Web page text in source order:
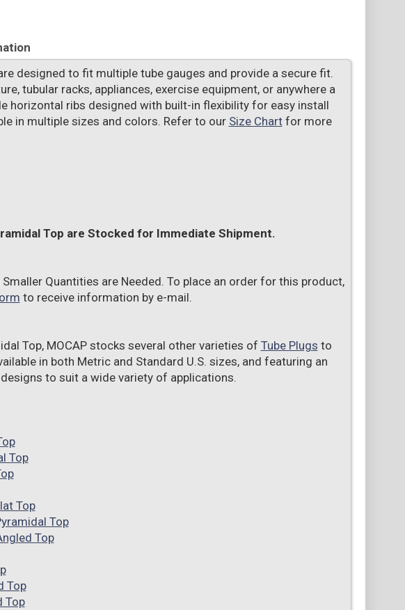
designed to fit multiple tube gauges and provide a secure fit.
tubular racks, appliances, exercise equipment, or anywhere a
horizontal ribs designed with built-in flexibility for easy install
in multiple sizes and colors. Refer to our Size Chartfor more
Top are Stocked for Immediate Shipment.
Quantities are Needed. To place an order for this product,
to receive information by e-mail.
Top, MOCAP stocks several other varieties of Tube Plugs to
in both Metric and Standard U.S. sizes, and featuring an
to suit a wide variety of applications.
Top
Top
Top
Top
Top
Top